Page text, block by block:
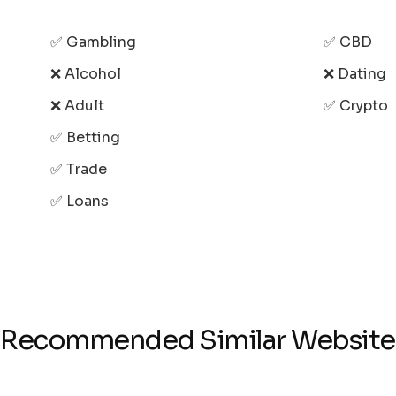
✅ Gambling
❌ Alcohol
❌ Adult
✅ Betting
✅ Trade
✅ Loans
✅ CBD
❌ Dating
✅ Crypto
Recommended Similar